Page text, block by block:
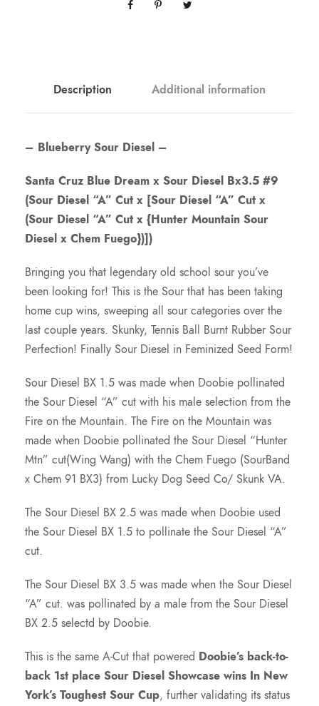
Description Additional information
– Blueberry Sour Diesel –
Santa Cruz Blue Dream x Sour Diesel Bx3.5 #9
(Sour Diesel “A” Cut x [Sour Diesel “A” Cut x
(Sour Diesel “A” Cut x {Hunter Mountain Sour
Diesel x Chem Fuego})])
Bringing you that legendary old school sour you’ve
been looking for! This is the Sour that has been taking
home cup wins, sweeping all sour categories over the
last couple years. Skunky, Tennis Ball Burnt Rubber Sour
Perfection! Finally Sour Diesel in Feminized Seed Form!
Sour Diesel BX 1.5 was made when Doobie pollinated
the Sour Diesel “A” cut with his male selection from the
Fire on the Mountain. The Fire on the Mountain was
made when Doobie pollinated the Sour Diesel “Hunter
Mtn” cut(Wing Wang) with the Chem Fuego (SourBand
x Chem 91 BX3) from Lucky Dog Seed Co/ Skunk VA.
The Sour Diesel BX 2.5 was made when Doobie used
the Sour Diesel BX 1.5 to pollinate the Sour Diesel “A”
cut.
The Sour Diesel BX 3.5 was made when the Sour Diesel
“A” cut. was pollinated by a male from the Sour Diesel
BX 2.5 selectd by Doobie.
This is the same A-Cut that powered Doobie’s back-to-
back 1st place Sour Diesel Showcase wins In New
York’s Toughest Sour Cup, further validating its status